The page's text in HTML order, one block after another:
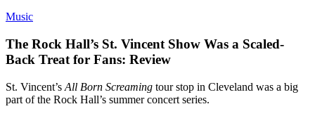
Music
The Rock Hall’s St. Vincent Show Was a Scaled-
Back Treat for Fans: Review
St. Vincent’s All Born Screaming tour stop in Cleveland was a big
part of the Rock Hall’s summer concert series.